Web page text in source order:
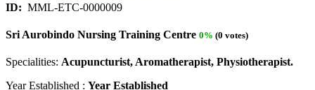
ID: MML-ETC-0000009
Sri Aurobindo Nursing Training Centre 0% (0 votes)
Specialities: Acupuncturist, Aromatherapist, Physiotherapist.
Year Established : Year Established